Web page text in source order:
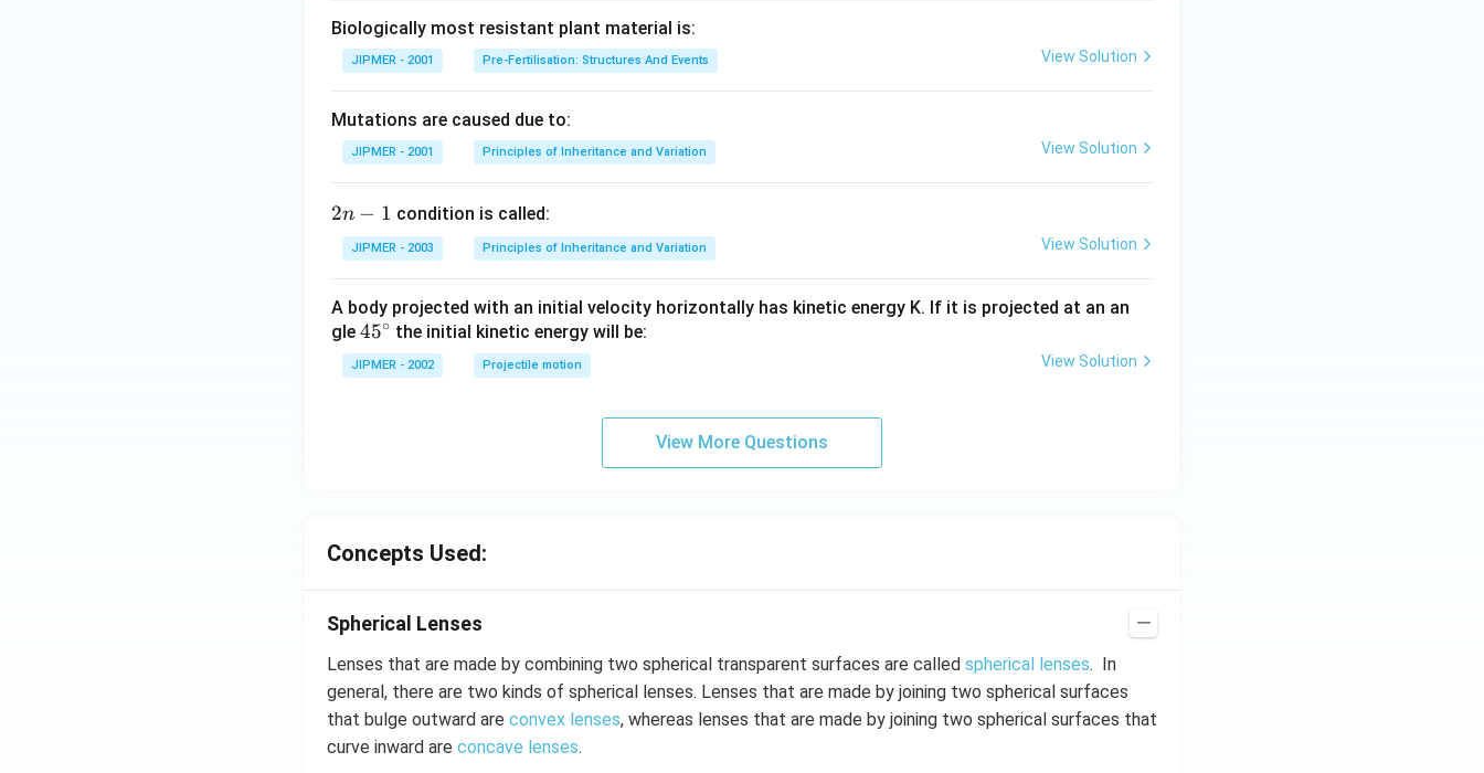
Biologically most resistant plant material is:
JIPMER - 2001 Pre-Fertilisation: Structures And Events View Solution
Mutations are caused due to:
JIPMER - 2001 Principles of Inheritance and Variation View Solution
2
n
2n − 1 condition is called:
JIPMER - 2003 Principles of Inheritance and Variation View Solution
A body projected with an initial velocity horizontally has kinetic energy K. If it is projected at an an
gle 45
{}
^
45∘ the initial kinetic energy will be:
JIPMER - 2002 Projectile motion View Solution
View More Questions
Concepts Used:
Spherical Lenses
Lenses that are made by combining two spherical transparent surfaces are called spherical lenses. In
general, there are two kinds of spherical lenses. Lenses that are made by joining two spherical surfaces
that bulge outward are convex lenses, whereas lenses that are made by joining two spherical surfaces that
curve inward are concave lenses.